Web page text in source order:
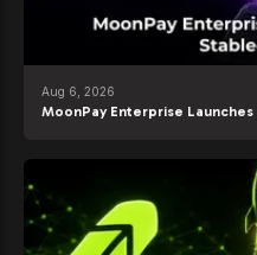
Aug 6, 2026
MoonPay Enterprise